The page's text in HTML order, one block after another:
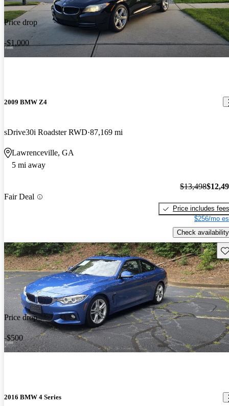
Price drop
-$1,000
2009 BMW Z4
sDrive30i Roadster RWD 87,169 mi
Lawrenceville, GA
5 mi away
Fair Deal
$13,498
Price includes fees
$256/mo
Check availability
Price drop
-$500
2016 BMW 4 Series